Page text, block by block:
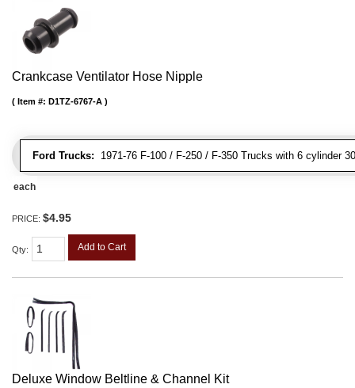
Crankcase Ventilator Hose Nipple
Ford Trucks: 1971-76 F-100 / F-250 / F-350 Trucks with 6 cylinder
Item #: D1TZ-6767-A
each
PRICE: $4.95
Qty: Add to Cart
Deluxe Window Beltline & Channel Kit